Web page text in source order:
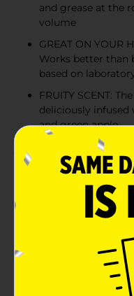
and grease at the
volume
GREAT ON YOUR
Works better than
based on
FRUITY SCENT:
deliciously
and green apple
Product Details
Batiste Volumizing
absorbing hair
center stage in our
shampoo spray. Its
busting properties
washes in just a few
also contains keratin